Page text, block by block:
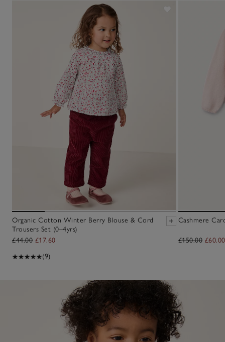
Organic Cotton Winter Berry Blouse & Cord
Trousers Set (0–4yrs)
£44.00 £17.60
(9)
Cashmere
£150.00 £60.00